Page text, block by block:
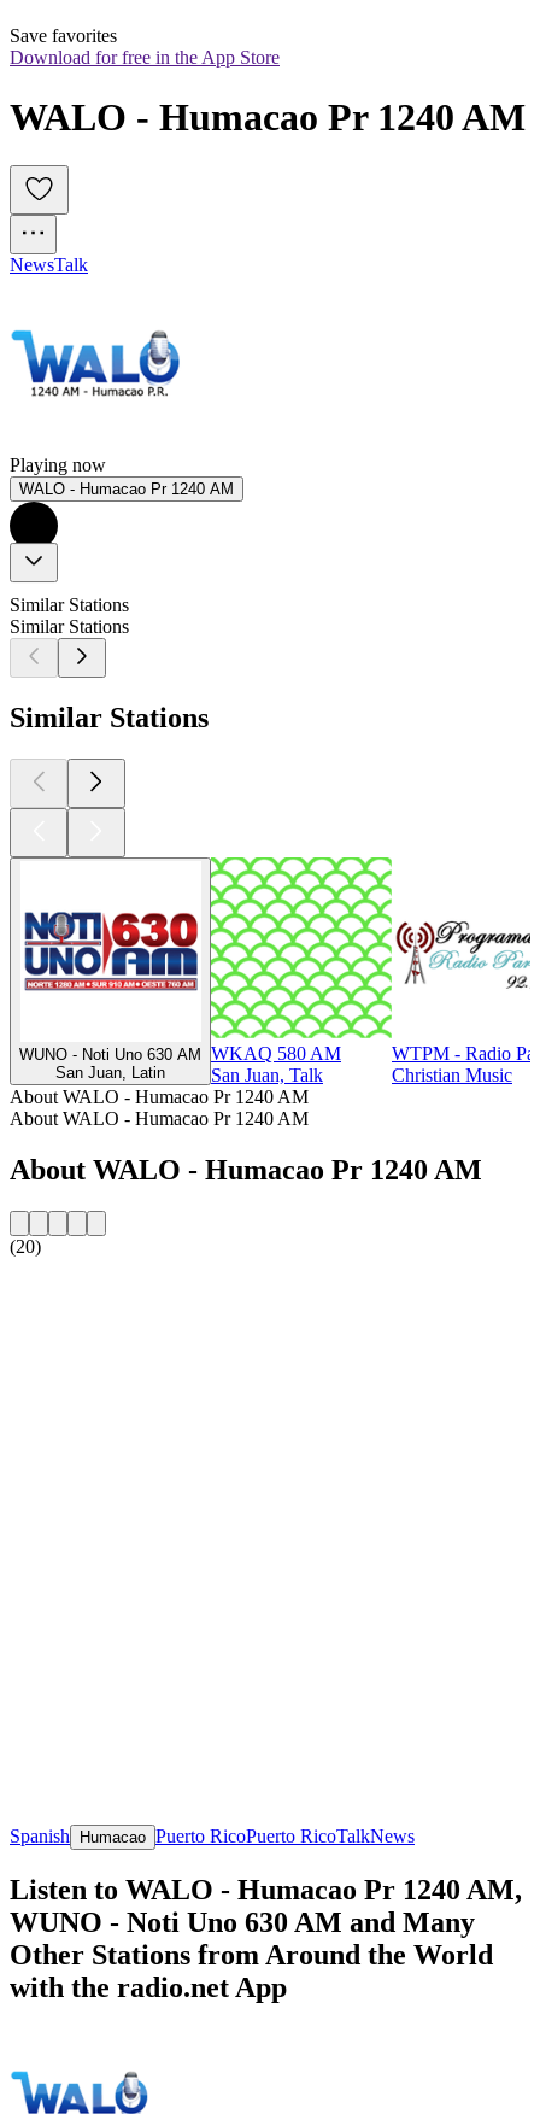
Save favorites
Download for free in the App Store
WALO - Humacao Pr 1240 AM
NewsTalk
Playing now
WALO - Humacao Pr 1240 AM
Similar Stations
Similar Stations
Similar Stations
WUNO - Noti Uno 630 AM
San Juan, Latin
WKAQ 580 AM
San Juan, Talk
WTPM - Radio
Christian Music
About WALO - Humacao Pr 1240 AM
About WALO - Humacao Pr 1240 AM
About WALO - Humacao Pr 1240 AM
(20)
Spanish Humacao Puerto RicoPuerto RicoTalkNews
Listen to WALO - Humacao Pr 1240 AM,
WUNO - Noti Uno 630 AM and Many
Other Stations from Around the World
with the radio.net App